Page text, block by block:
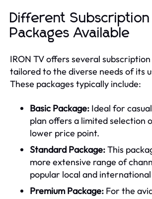
Different Subscription
Packages Available
IRON TV offers several
tailored to the diverse needs of its
These packages typically include:
Basic Package: Ideal for
plan offers a limited selection
lower price point.
Standard Package:This
more extensive range of
popular local and
Premium Package: For the